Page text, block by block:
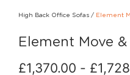
High Back Office Sofas / Element
Element Move
£1,370.00 - £